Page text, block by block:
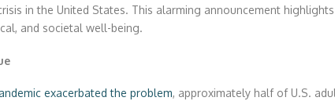
in the United States. This alarming announcement
and societal well-being.
exacerbated the problem, approximately half of U.S.